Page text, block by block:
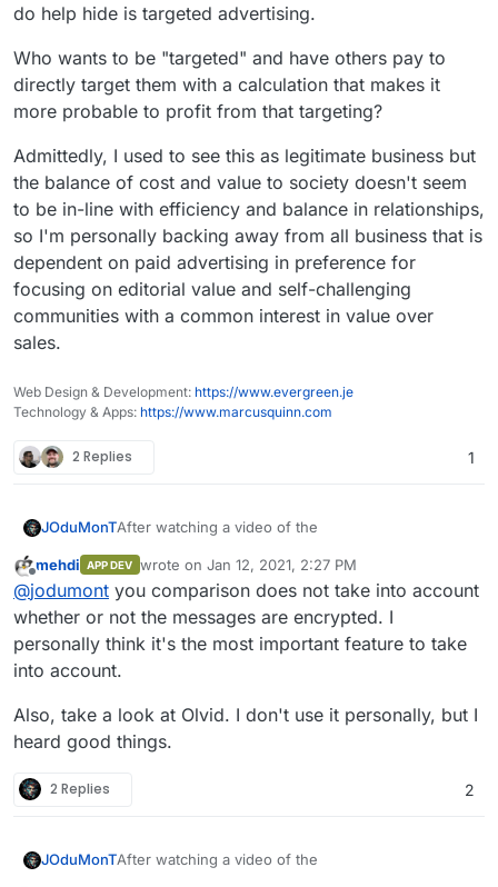
do help hide is targeted advertising.
Who wants to be "targeted" and have others pay to
directly target them with a calculation that makes it
more probable to profit from that targeting?
Admittedly, I used to see this as legitimate business but
the balance of cost and value to society doesn't seem
to be in-line with efficiency and balance in relationships,
so I'm personally backing away from all business that is
dependent on paid advertising in preference for
focusing on editorial value and self-challenging
communities with a common interest in value over
sales.
Web Design & Development: https://www.evergreen.je
Technology & Apps: https://www.marcusquinn.com
2 Replies 1
JOduMonTAfter watching a video of the
I started (WIP) a comparative of Android Chat/Call
number and/or an email
r
Poten
Offline
mehdi APP DEV wrote on Jan 12, 2021, 2:27 PM
last edited by
@jodumont you comparison does not take into account
whether or not the messages are encrypted. I
personally think it's the most important feature to take
into account.
Also, take a look at Olvid. I don't use it personally, but I
heard good things.
2 Replies 2
JOduMonTAfter watching a video of the